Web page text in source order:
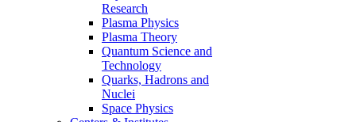
Research
Plasma Physics
Plasma Theory
Quantum Science and
Technology
Quarks, Hadrons and
Nuclei
Space Physics